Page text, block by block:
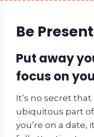
Be
Put away
focus on
It’s no secret
ubiquitous part
you’re on a date,